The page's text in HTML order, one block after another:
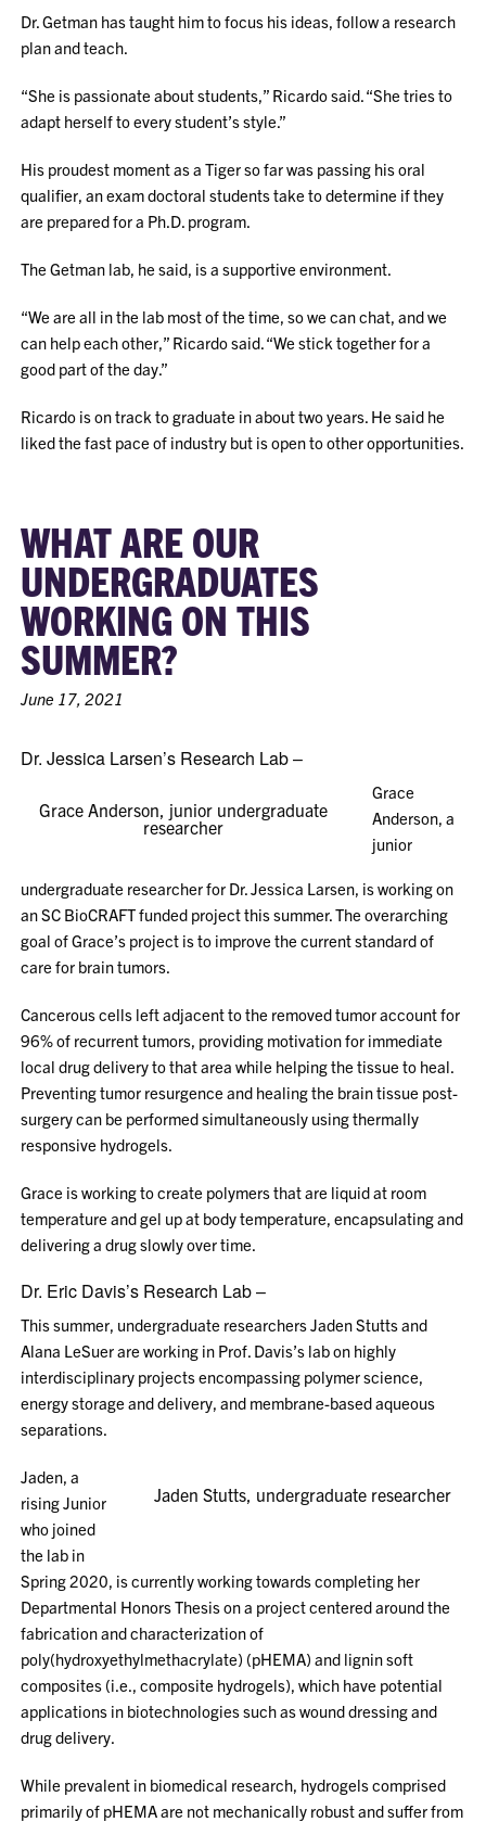
Dr. Getman has taught him to focus his ideas, follow a research
plan and teach.
“She is passionate about students,” Ricardo said. “She tries to
adapt herself to every student’s style.”
His proudest moment as a Tiger so far was passing his oral
qualifier, an exam doctoral students take to determine if they
are prepared for a Ph.D. program.
The Getman lab, he said, is a supportive environment.
“We are all in the lab most of the time, so we can chat, and we
can help each other,” Ricardo said. “We stick together for a
good part of the day.”
Ricardo is on track to graduate in about two years. He said he
liked the fast pace of industry but is open to other opportunities.
WHAT ARE OUR
UNDERGRADUATES
WORKING ON THIS
SUMMER?
June 17, 2021
Dr. Jessica Larsen’s Research Lab –
Grace Anderson, junior undergraduate
researcher
Grace
Anderson, a
junior
undergraduate researcher for Dr. Jessica Larsen, is working on
an SC BioCRAFT funded project this summer. The overarching
goal of Grace’s project is to improve the current standard of
care for brain tumors.
Cancerous cells left adjacent to the removed tumor account for
96% of recurrent tumors, providing motivation for immediate
local drug delivery to that area while helping the tissue to heal.
Preventing tumor resurgence and healing the brain tissue post-
surgery can be performed simultaneously using thermally
responsive hydrogels.
Grace is working to create polymers that are liquid at room
temperature and gel up at body temperature, encapsulating and
delivering a drug slowly over time.
Dr. Eric Davis’s Research Lab –
This summer, undergraduate researchers Jaden Stutts and
Alana LeSuer are working in Prof. Davis’s lab on highly
interdisciplinary projects encompassing polymer science,
energy storage and delivery, and membrane-based aqueous
separations.
Jaden Stutts, undergraduate researcher
Jaden, a
rising Junior
who joined
the lab in
Spring 2020, is currently working towards completing her
Departmental Honors Thesis on a project centered around the
fabrication and characterization of
poly(hydroxyethylmethacrylate) (pHEMA) and lignin soft
composites (i.e., composite hydrogels), which have potential
applications in biotechnologies such as wound dressing and
drug delivery.
While prevalent in biomedical research, hydrogels comprised
primarily of pHEMA are not mechanically robust and suffer from